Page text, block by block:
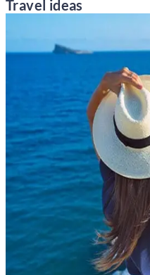
Travel ideas